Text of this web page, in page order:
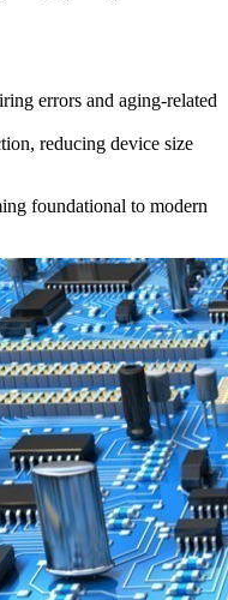
errors and aging-related
reducing device size
foundational to modern